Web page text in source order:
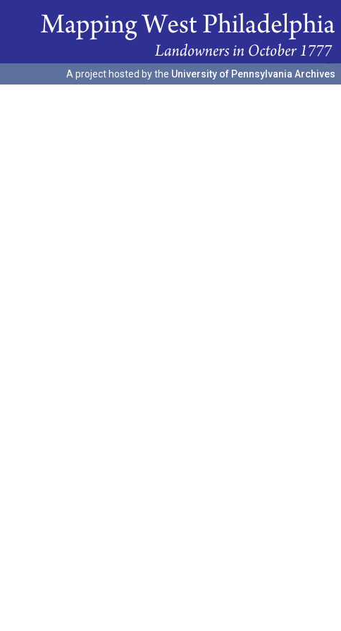
A project hosted by the University of Pennsylvania Archives